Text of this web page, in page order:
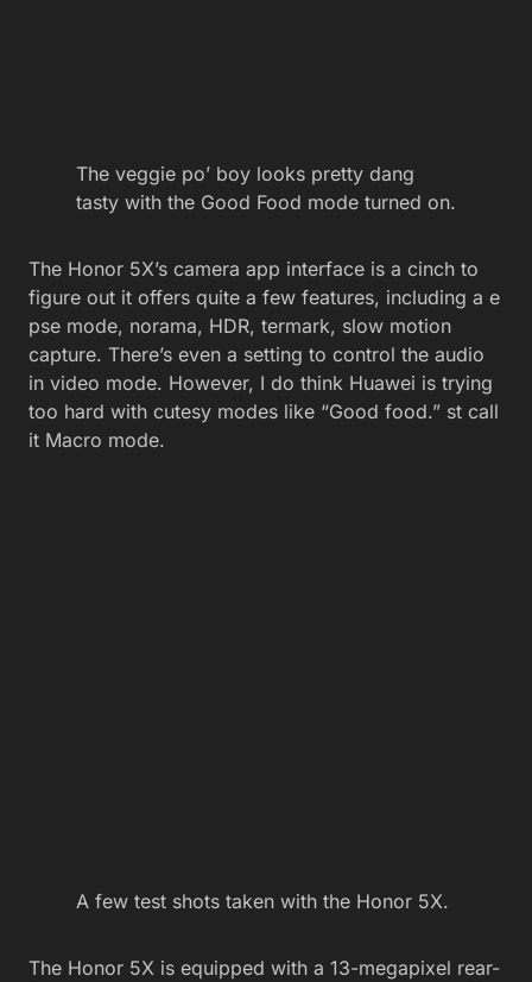
The veggie po’ boy looks pretty dang
tasty with the Good Food mode turned on.
The Honor 5X’s camera app interface is a cinch to
figure out it offers quite a few features, including a e
pse mode, norama, HDR, termark, slow motion
capture. There’s even a setting to control the audio
in video mode. However, I do think Huawei is trying
too hard with cutesy modes like “Good food.” st call
it Macro mode.
A few test shots taken with the Honor 5X.
The Honor 5X is equipped with a 13-megapixel rear-